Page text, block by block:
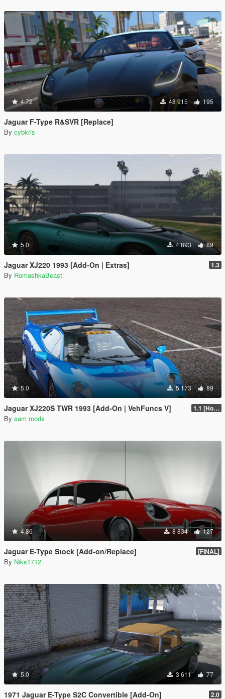
4.72 48 915 195
Jaguar F-Type R&SVR [Replace]
By cybkris
5.0 4 893 89
Jaguar XJ220 1993 [Add-On | Extras] 1.3
By RomashkaBeast
5.0 5 173 89
Jaguar XJ220S TWR 1993 [Add-On | VehFuncs V] 1.1 [Hotfix]
By sam mods
4.86 8 834 127
Jaguar E-Type Stock [Add-on/Replace] [FINAL]
By Niks1712
5.0 3 611 77
1971 Jaguar E-Type S2C Convertible [Add-On] 2.0